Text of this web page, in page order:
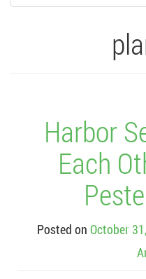
Harbor
Each
Posted on October